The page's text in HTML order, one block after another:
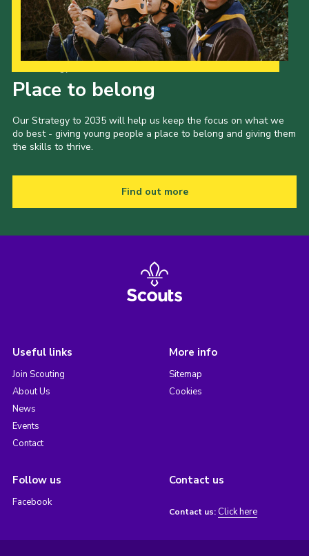
Place to belong
Our Strategy to 2035 will help us keep the focus on what we
do best - giving young people a place to belong and giving them
the skills to thrive.
Find out more
Useful links
Join Scouting
About Us
News
Events
Contact
More info
Sitemap
Cookies
Follow us
Facebook
Contact us
Contact us: Click here